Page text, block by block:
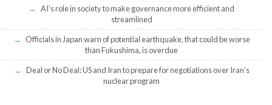
AI’s role in society to make governance more efficient and
streamlined
Officials in Japan warn of potential earthquake, that could be worse
than Fukushima, is overdue
Deal or No Deal: US and Iran to prepare for negotiations over Iran’s
nuclear program